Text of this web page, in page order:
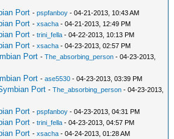
Port -pspfanboy - 04-21-2013, 10:43 AM
Port -xsacha - 04-21-2013, 12:49 PM
Port -trini_fella - 04-22-2013, 10:13 PM
Port -xsacha - 04-23-2013, 02:57 PM
Port -The_absorbing_person - 04-23-2013,
Port -ase5530 - 04-23-2013, 03:39 PM
Port -The_absorbing_person - 04-23-2013,
Port -pspfanboy - 04-23-2013, 04:31 PM
Port -trini_fella - 04-23-2013, 04:57 PM
Port -xsacha - 04-24-2013, 01:28 AM